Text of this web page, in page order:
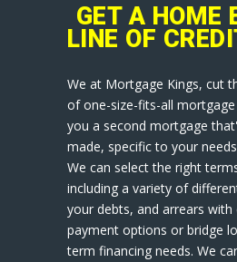
GET A HOME
LINE OF
We at Mortgage Kings, cut
of one-size-fits-all
you a second mortgage
made, specific to your
We can select the right
including a variety of
your debts, and arrears with
payment options or bridge
term financing needs. We